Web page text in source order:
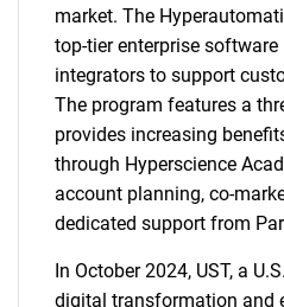
market. The
top-tier enterprise
integrators to support
The program features a
provides increasing
through Hyperscience
account planning, co-
dedicated support from
In October 2024, UST, a
digital transformation and